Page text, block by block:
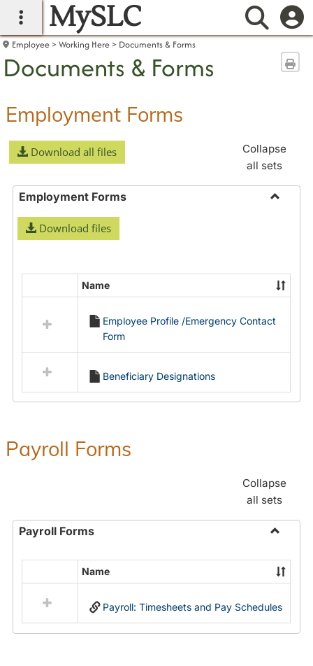
main navigation
MySLC
Employee Working Here Documents & Forms
Documents & Forms
Employment Forms
Download all files
Collapse
all sets
Employment Forms
Download files
resources
Employment
Forms
Name
Employee Profile /Emergency Contact
Form
Beneficiary Designations
Payroll Forms
Collapse
all sets
Payroll Forms
Payroll
Forms
resources
in
Name
Payroll: Timesheets and Pay Schedules